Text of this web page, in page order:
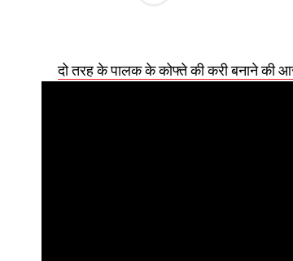
दो तरह के पालक के कोफ्ते की करी बनाने